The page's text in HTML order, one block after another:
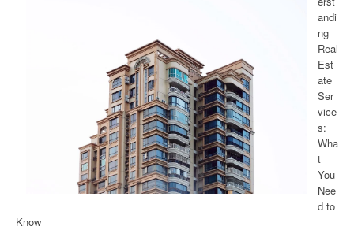
andi
ng
Real
Est
ate
Ser
vice
s:
Wha
t
You
Nee
d to
Know